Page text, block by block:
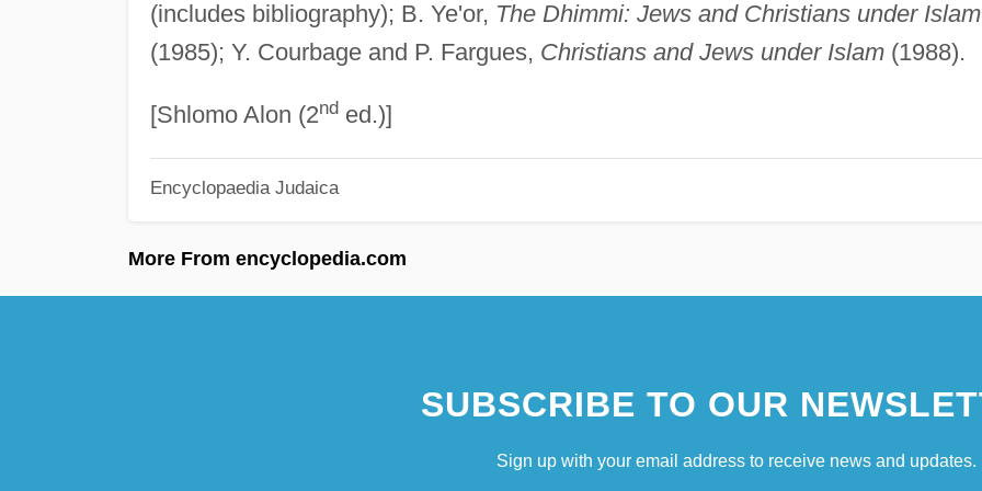
(includes bibliography); B. Ye'or, The Dhimmi: Jews and Christians under Islam
(1985); Y. Courbage and P. Fargues, Christians and Jews under Islam(1988).
[Shlomo Alon (2nded.)]
Encyclopaedia Judaica
More From encyclopedia.com
SUBSCRIBE TO OUR
Sign up with your email address to receive news and updates.